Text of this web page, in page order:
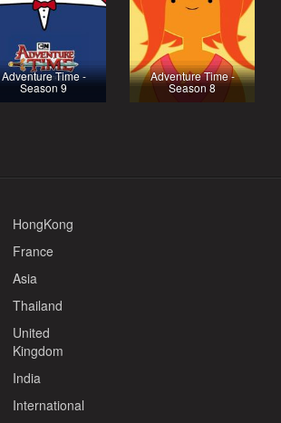
Adventure Time -
Season 9
Adventure Time -
Season 8
HongKong
France
Asia
Thailand
United
Kingdom
India
International